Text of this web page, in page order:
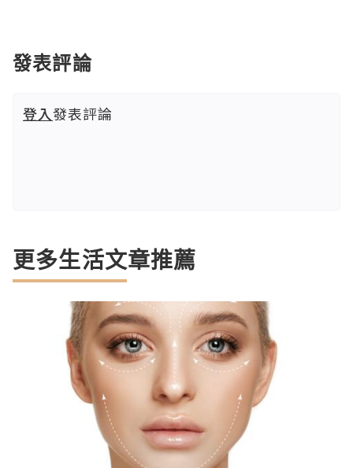
發表評論
登入發表評論
更多生活文章推薦